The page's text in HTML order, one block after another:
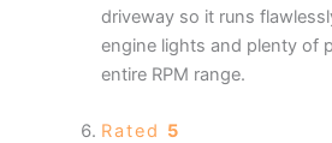
driveway so it runs
engine lights and plenty of
entire RPM range.
Rated 5